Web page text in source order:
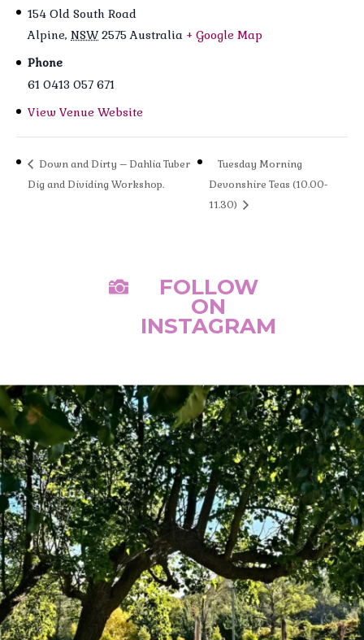
154 Old South Road
Alpine, NSW 2575 Australia + Google Map
Phone
61 0413 057 671
View Venue Website
Down and Dirty – Dahlia Tuber
Dig and Dividing Workshop.
Tuesday Morning
Devonshire Teas (10.00-
11.30)
 FOLLOW
ON
INSTAGRAM